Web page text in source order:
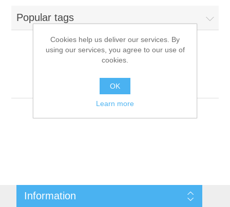
Variant Games
RPG
Popular tags
Products tagged with
'9781601254672'
Information
Cookies help us deliver our services. By
using our services, you agree to our use of
cookies.
OK
Learn more